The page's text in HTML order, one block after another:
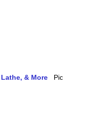
& More